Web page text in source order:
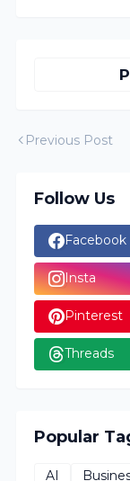
Previous Post
Follow Us
Facebook
Insta
Pinterest
Threads
Popular
AI